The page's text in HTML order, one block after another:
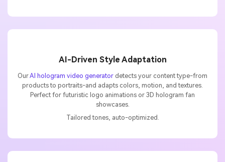
AI-Driven Style Adaptation
OurAI hologram video generator detects your content type-from
products to portraits-and adapts colors, motion, and textures.
Perfect for futuristic logo animations or 3D hologram fan
showcases.
Tailored tones, auto-optimized.